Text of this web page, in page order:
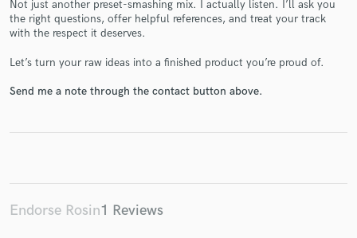
Not just another preset-smashing mix. I actually listen. I’ll ask you
the right questions, offer helpful references, and treat your track
with the respect it deserves.
Let’s turn your raw ideas into a finished product you’re proud of.
Send me a note through the contact button above.
Endorse Rosin1 Reviews
work is complete.